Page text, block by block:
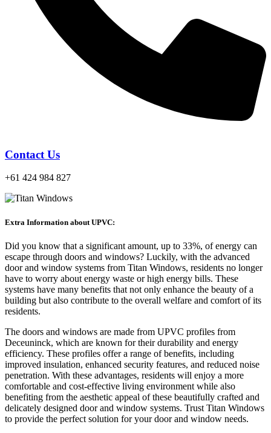
Contact Us
+61 424 984 827
Extra Information about UPVC:
Did you know that a significant amount, up to 33%, of energy can
escape through doors and windows? Luckily, with the advanced
door and window systems from Titan Windows, residents no longer
have to worry about energy waste or high energy bills. These
systems have many benefits that not only enhance the beauty of a
building but also contribute to the overall welfare and comfort of its
residents.
The doors and windows are made from UPVC profiles from
Deceuninck, which are known for their durability and energy
efficiency. These profiles offer a range of benefits, including
improved insulation, enhanced security features, and reduced noise
penetration. With these advantages, residents will enjoy a more
comfortable and cost-effective living environment while also
benefiting from the aesthetic appeal of these beautifully crafted and
delicately designed door and window systems. Trust Titan Windows
to provide the perfect solution for your door and window needs.